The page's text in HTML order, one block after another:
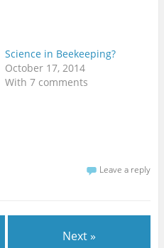
Science in Beekeeping?
October 17, 2014
With 7 comments
Leave a reply
Next »